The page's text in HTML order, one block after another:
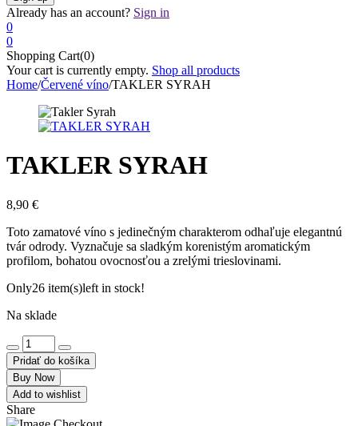
Already has an account? Sign in
0
0
Shopping Cart(0)
Your cart is currently empty. Shop all products
Home/Červené víno/TAKLER SYRAH
TAKLER SYRAH
8,90 €
Toto zamatové víno s jedinečným charakterom odhaľuje elegantnú
tvár odrody. Vyznačuje sa sladkým korenistým aromatickým
profilom, bohatou ovocnosťou a zrelými trieslovinami.
Only26 item(s)left in stock!
Na sklade
Pridať do košíka
Buy Now
Add to wishlist
Share